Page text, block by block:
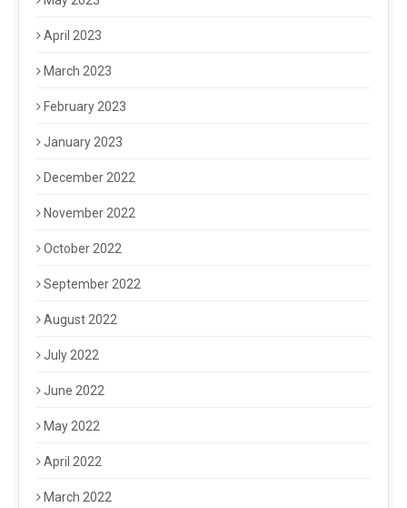
April 2023
March 2023
February 2023
January 2023
December 2022
November 2022
October 2022
September 2022
August 2022
July 2022
June 2022
May 2022
April 2022
March 2022